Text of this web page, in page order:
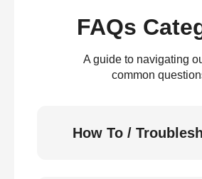
FAQs
A guide to navigating
common
How To /